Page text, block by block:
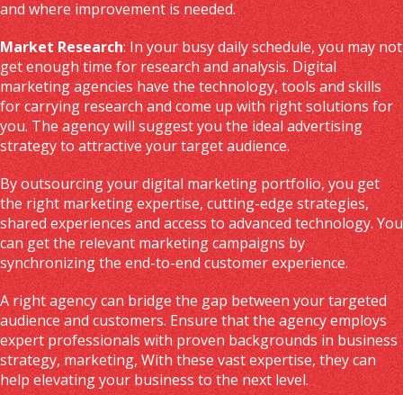
and where improvement is needed.
Market Research: In your busy daily schedule, you may not
get enough time for research and analysis. Digital
marketing agencies have the technology, tools and skills
for carrying research and come up with right solutions for
you. The agency will suggest you the ideal advertising
strategy to attractive your target audience.
By outsourcing your digital marketing portfolio, you get
the right marketing expertise, cutting-edge strategies,
shared experiences and access to advanced technology. You
can get the relevant marketing campaigns by
synchronizing the end-to-end customer experience.
A right agency can bridge the gap between your targeted
audience and customers. Ensure that the agency employs
expert professionals with proven backgrounds in business
strategy, marketing, With these vast expertise, they can
help elevating your business to the next level.